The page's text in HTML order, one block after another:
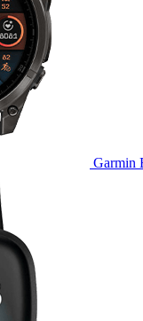
Garmin